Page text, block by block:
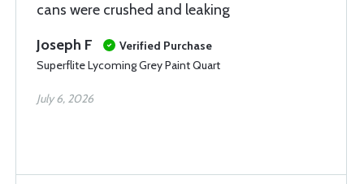
cans were crushed and leaking
Joseph F
Verified Purchase
Superflite Lycoming Grey Paint Quart
July 6, 2026